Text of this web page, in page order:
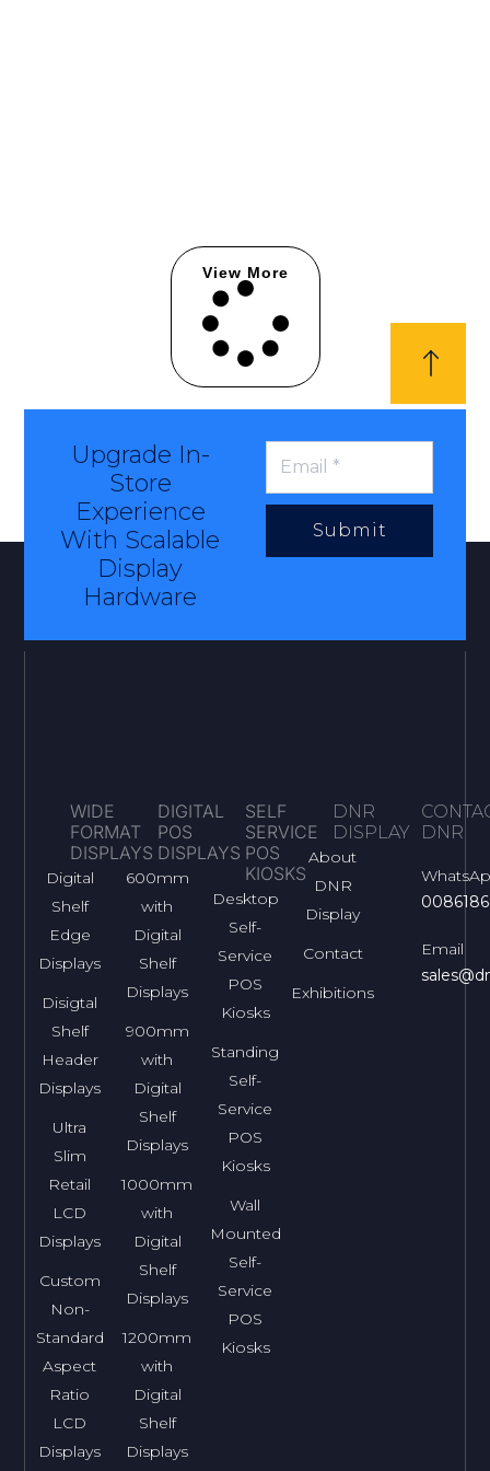
View More
Upgrade In-
Store
Experience
With Scalable
Display
Hardware
Submit
WIDE
FORMAT
DISPLAYS
Digital
Shelf
Edge
Displays
Disigtal
Shelf
Header
Displays
Ultra
Slim
Retail
LCD
Displays
Custom
Non-
Standard
Aspect
Ratio
LCD
Displays
DIGITAL
POS
DISPLAYS
600mm
with
Digital
Shelf
Displays
900mm
with
Digital
Shelf
Displays
1000mm
with
Digital
Shelf
Displays
1200mm
with
Digital
Shelf
Displays
SELF
SERVICE
POS
KIOSKS
Desktop
Self-
Service
POS
Kiosks
Standing
Self-
Service
POS
Kiosks
Wall
Mounted
Self-
Service
POS
Kiosks
DNR
DISPLAY
About
DNR
Display
Contact
Exhibitions
DNR
Email